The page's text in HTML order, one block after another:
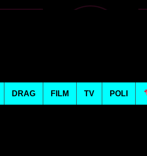
DRAG FILM TV POLI